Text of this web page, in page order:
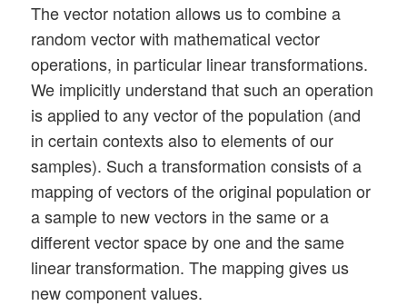
The vector notation allows us to combine a
random vector with mathematical vector
operations, in particular linear transformations.
We implicitly understand that such an operation
is applied to any vector of the population (and
in certain contexts also to elements of our
samples). Such a transformation consists of a
mapping of vectors of the original population or
a sample to new vectors in the same or a
different vector space by one and the same
linear transformation. The mapping gives us
new component values.